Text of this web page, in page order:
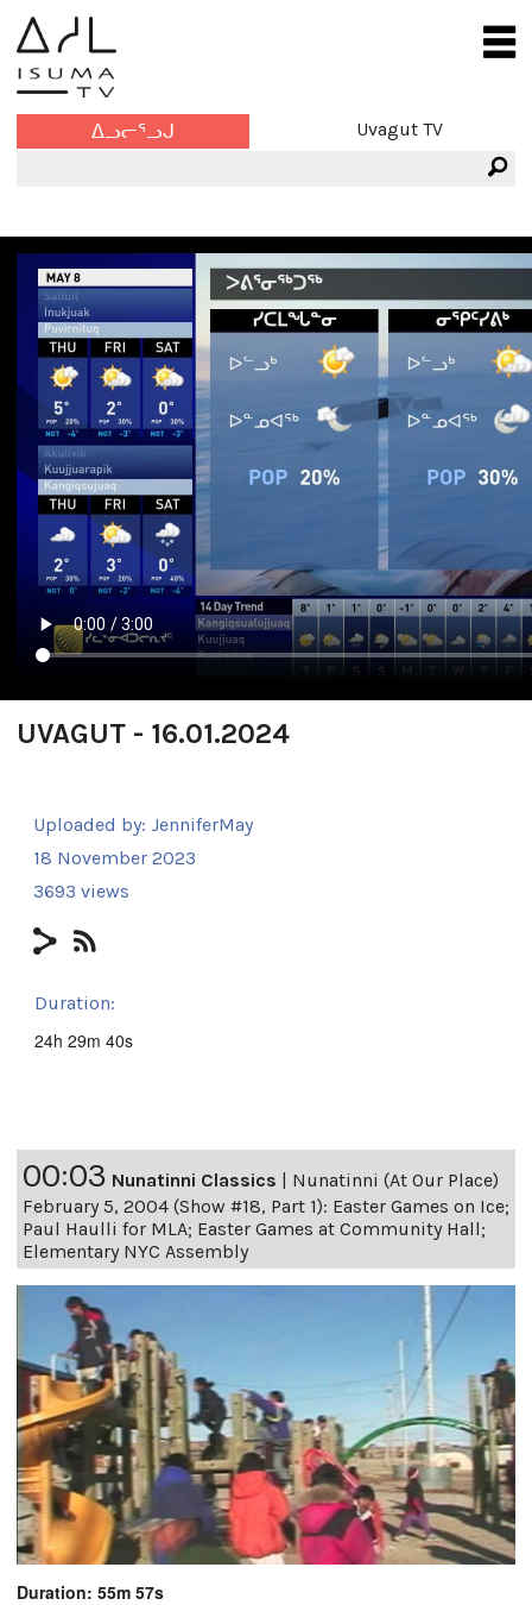
ᐃᓗᓕᕐᓗᒍ Uvagut TV
UVAGUT - 16.01.2024
Uploaded by: JenniferMay
18 November 2023
3693 views
Duration:
24h 29m 40s
00:03 Nunatinni Classics | Nunatinni (At Our Place)
February 5, 2004 (Show #18, Part 1): Easter Games on Ice;
Paul Haulli for MLA; Easter Games at Community Hall;
Elementary NYC Assembly
Duration: 55m 57s